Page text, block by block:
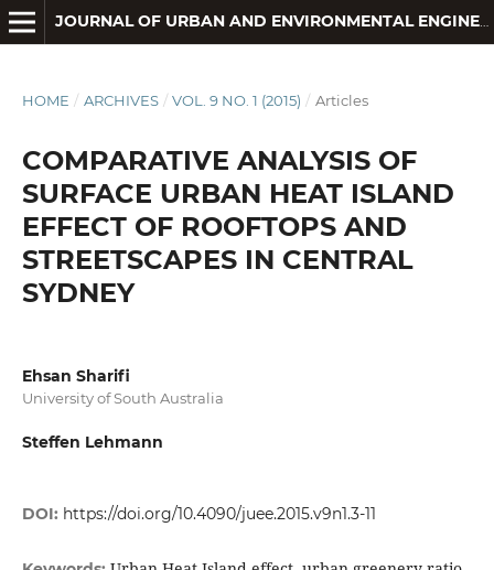
JOURNAL OF URBAN AND ENVIRONMENTAL ENGINEERING
HOME / ARCHIVES / VOL. 9 NO. 1 (2015) / Articles
COMPARATIVE ANALYSIS OF
SURFACE URBAN HEAT ISLAND
EFFECT OF ROOFTOPS AND
STREETSCAPES IN CENTRAL
SYDNEY
Ehsan Sharifi
University of South Australia
Steffen Lehmann
DOI: https://doi.org/10.4090/juee.2015.v9n1.3-11